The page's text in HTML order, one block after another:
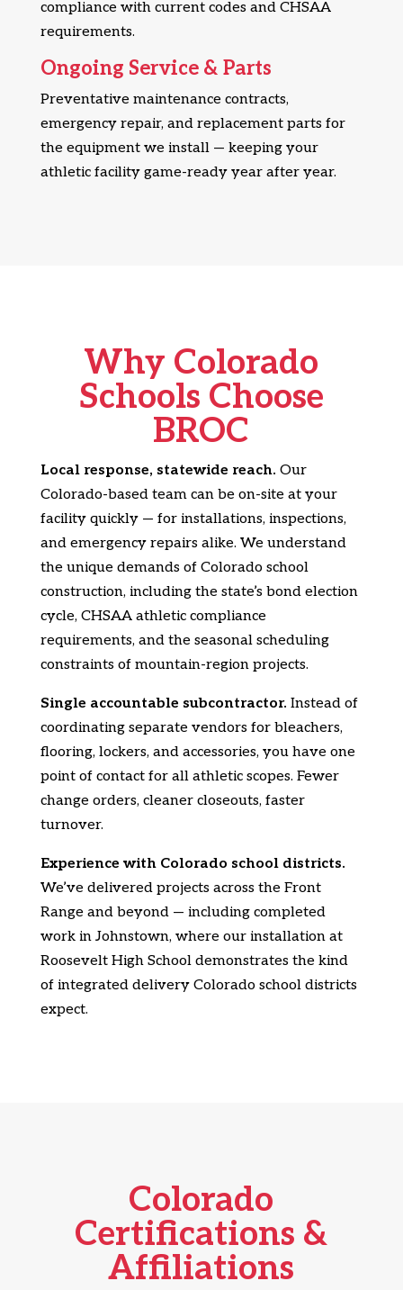
compliance with current codes and CHSAA
requirements.
Ongoing Service & Parts
Preventative maintenance contracts,
emergency repair, and replacement parts for
the equipment we install — keeping your
athletic facility game-ready year after year.
Why Colorado
Schools Choose
BROC
Local response, statewide reach. Our
Colorado-based team can be on-site at your
facility quickly — for installations, inspections,
and emergency repairs alike. We understand
the unique demands of Colorado school
construction, including the state’s bond election
cycle, CHSAA athletic compliance
requirements, and the seasonal scheduling
constraints of mountain-region projects.
Single accountable subcontractor. Instead of
coordinating separate vendors for bleachers,
flooring, lockers, and accessories, you have one
point of contact for all athletic scopes. Fewer
change orders, cleaner closeouts, faster
turnover.
Experience with Colorado school districts.
We’ve delivered projects across the Front
Range and beyond — including completed
work in Johnstown, where our installation at
Roosevelt High School demonstrates the kind
of integrated delivery Colorado school districts
expect.
Colorado
Certifications &
Affiliations